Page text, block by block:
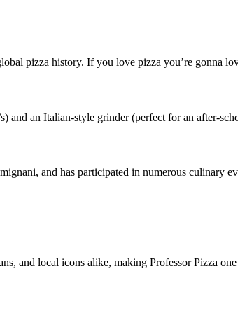
pizza history. If you love pizza you’re gonna
an Italian-style grinder (perfect for an after-
and has participated in numerous culinary
and local icons alike, making Professor Pizza